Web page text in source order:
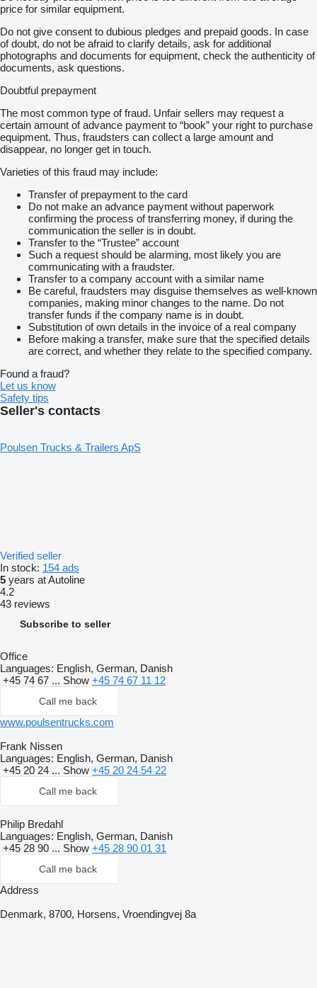
price for similar equipment.
Do not give consent to dubious pledges and prepaid goods. In case
of doubt, do not be afraid to clarify details, ask for additional
photographs and documents for equipment, check the authenticity of
documents, ask questions.
Doubtful prepayment
The most common type of fraud. Unfair sellers may request a
certain amount of advance payment to “book” your right to purchase
equipment. Thus, fraudsters can collect a large amount and
disappear, no longer get in touch.
Varieties of this fraud may include:
Transfer of prepayment to the card
Do not make an advance payment without paperwork
confirming the process of transferring money, if during the
communication the seller is in doubt.
Transfer to the “Trustee” account
Such a request should be alarming, most likely you are
communicating with a fraudster.
Transfer to a company account with a similar name
Be careful, fraudsters may disguise themselves as well-known
companies, making minor changes to the name. Do not
transfer funds if the company name is in doubt.
Substitution of own details in the invoice of a real company
Before making a transfer, make sure that the specified details
are correct, and whether they relate to the specified company.
Found a fraud?
Let us know
Safety tips
Seller's contacts
Poulsen Trucks & Trailers ApS
Verified seller
In stock: 154 ads
5 years at Autoline
4.2
43 reviews
Subscribe to seller
Office
Languages: English, German, Danish
+45 74 67 ... Show +45 74 67 11 12
Call me back
www.poulsentrucks.com
Frank Nissen
Languages: English, German, Danish
+45 20 24 ... Show +45 20 24 54 22
Call me back
Philip Bredahl
Languages: English, German, Danish
+45 28 90 ... Show +45 28 90 01 31
Call me back
Address
Denmark, 8700, Horsens, Vroendingvej 8a